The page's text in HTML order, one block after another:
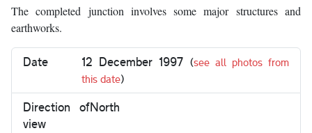
The completed junction involves some major structures and
earthworks.
Date 12 December 1997 (see all photos from
this date)
Direction of
view
North